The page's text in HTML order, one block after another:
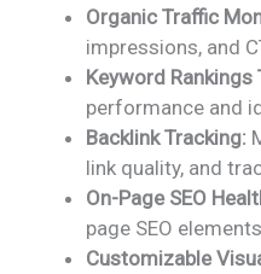
Organic Traffic
impressions, and
Keyword Rankings
performance and
Backlink Tracking:
link quality, and
On-Page SEO
page SEO
Customizable